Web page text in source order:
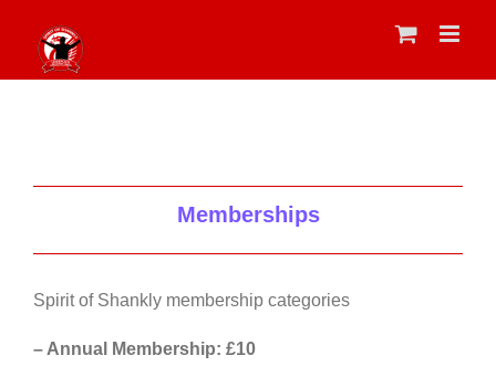
content
Memberships
Spirit of Shankly membership categories
– Annual Membership: £10